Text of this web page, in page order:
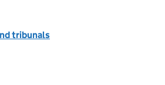
tribunals